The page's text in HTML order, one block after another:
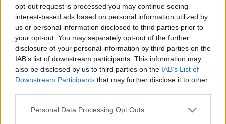
opt-out request is processed you may continue seeing
interest-based ads based on personal information utilized by
us or personal information disclosed to third parties prior to
your opt-out. You may separately opt-out of the further
disclosure of your personal information by third parties on the
IAB’s list of downstream participants. This information may
also be disclosed by us to third parties on the IAB’s List of
Downstream Participants that may further disclose it to other
Please note that this website/app uses one or more Google
Personal Data Processing Opt Outs
Edo Denova: „Abban tudom kiélni
magam, ami mindenkinek
boldogságot ad"
trecorder•2019. november 18.
Egy találomra felcsapott világatlaszban
véletlenszerűen kiszúrt folyó áll a fiatal magyar DJ,
Edo Denova művészneve mögött. Dolmányos Edina